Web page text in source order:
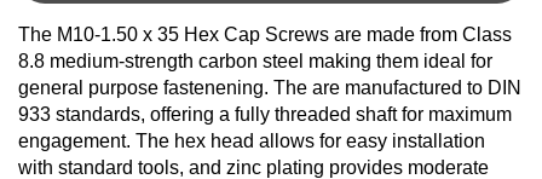
The M10-1.50 x 35 Hex Cap Screws are made from Class
8.8 medium-strength carbon steel making them ideal for
general purpose fastenening. The are manufactured to DIN
933 standards, offering a fully threaded shaft for maximum
engagement. The hex head allows for easy installation
with standard tools, and zinc plating provides moderate